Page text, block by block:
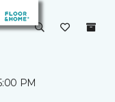
PM